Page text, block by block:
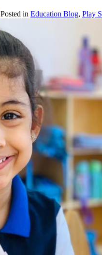
Posted in Education Blog, Play